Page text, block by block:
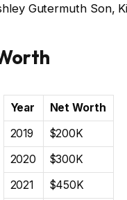
Gutermuth Son,
Year
Net Worth
2019
$200K
2020
$300K
2021
$450K